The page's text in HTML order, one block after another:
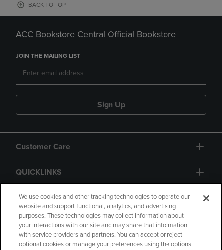
BACK TO TOP
ACC Bookstore Central Official Bookstore
JOIN THE MAILING LIST
Sign Up
Customer Care
QUICKLINKS
GIFT CARD
We use cookies and other tracking technologies to operate our
website and support functional, analytics, and advertising
purposes. These technologies may collect information about
your interactions with our site and may share that information
with service providers and partners. You can accept or reject
optional cookies or manage your preferences using the options